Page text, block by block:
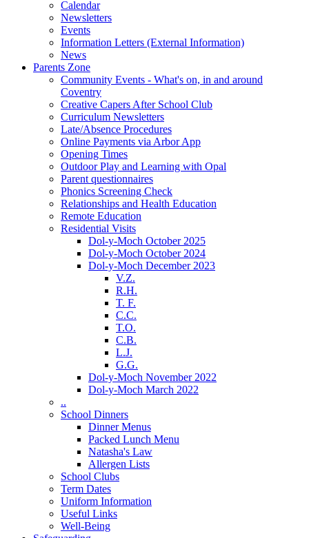
Calendar
Newsletters
Events
Information Letters (External Information)
News
Parents Zone
Community Events - What's on, in and around
Coventry
Creative Capers After School Club
Curriculum Newsletters
Late/Absence Procedures
Online Payments via Arbor App
Opening Times
Outdoor Play and Learning with Opal
Parent questionnaires
Phonics Screening Check
Relationships and Health Education
Remote Education
Residential Visits
Dol-y-Moch October 2025
Dol-y-Moch October 2024
Dol-y-Moch December 2023
V.Z.
R.H.
T. F.
C.C.
T.O.
C.B.
L.J.
G.G.
Dol-y-Moch November 2022
Dol-y-Moch March 2022
..
School Dinners
Dinner Menus
Packed Lunch Menu
Natasha's Law
Allergen Lists
School Clubs
Term Dates
Uniform Information
Useful Links
Well-Being